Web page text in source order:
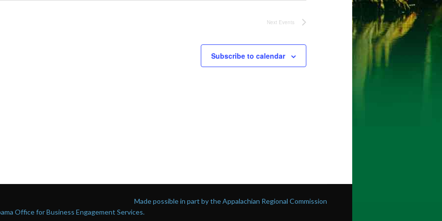
Next Events
Subscribe to calendar
Made possible in part by the Appalachian Regional Commission
Office for Business Engagement Services.